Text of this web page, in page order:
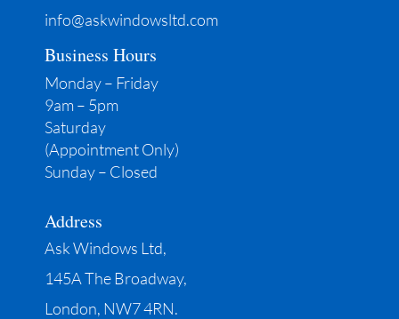
info@askwindowsltd.com
Business Hours
Monday – Friday
9am – 5pm
Saturday
(Appointment Only)
Sunday – Closed
Address
Ask Windows Ltd,
145A The Broadway,
London, NW7 4RN.